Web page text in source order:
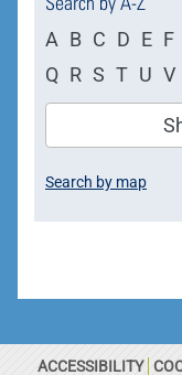
A B C D E F
Q R S T U V
Search by map
ACCESSIBILITY